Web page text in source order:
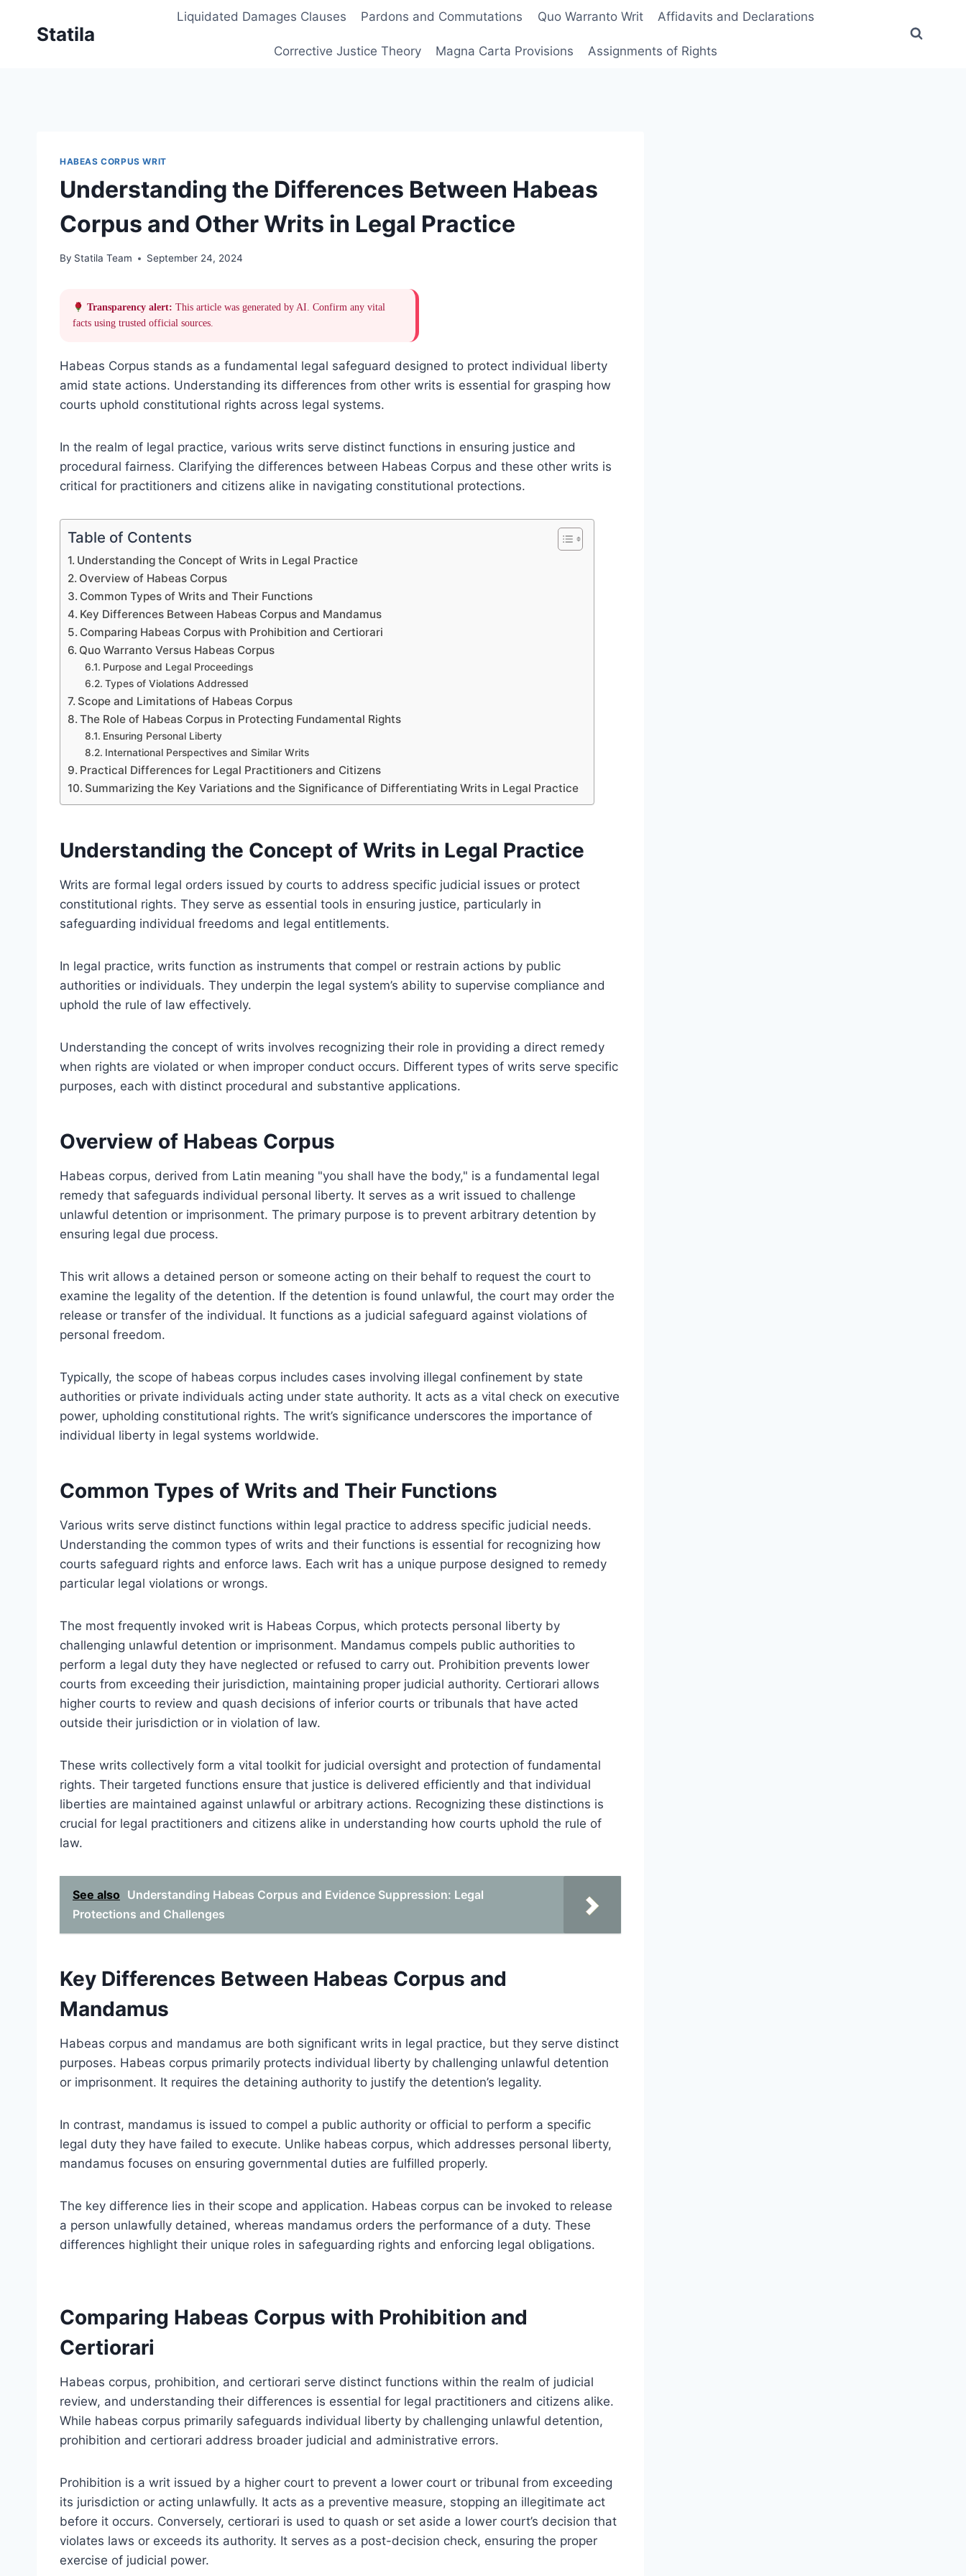
Statila
Liquidated Damages Clauses Pardons and Commutations Quo Warranto Writ Affidavits and Declarations
Corrective Justice Theory Magna Carta Provisions Assignments of Rights
HABEAS CORPUS WRIT
Understanding the Differences Between Habeas
Corpus and Other Writs in Legal Practice
By Statila Team September 24, 2024
Transparency alert: This article was generated by AI. Confirm any vital
facts using trusted official sources.
Habeas Corpus stands as a fundamental legal safeguard designed to protect individual liberty
amid state actions. Understanding its differences from other writs is essential for grasping how
courts uphold constitutional rights across legal systems.
In the realm of legal practice, various writs serve distinct functions in ensuring justice and
procedural fairness. Clarifying the differences between Habeas Corpus and these other writs is
critical for practitioners and citizens alike in navigating constitutional protections.
Table of Contents
Understanding the Concept of Writs in Legal Practice
Overview of Habeas Corpus
Common Types of Writs and Their Functions
Key Differences Between Habeas Corpus and Mandamus
Comparing Habeas Corpus with Prohibition and Certiorari
Quo Warranto Versus Habeas Corpus
Purpose and Legal Proceedings
Types of Violations Addressed
Scope and Limitations of Habeas Corpus
The Role of Habeas Corpus in Protecting Fundamental Rights
Ensuring Personal Liberty
International Perspectives and Similar Writs
Practical Differences for Legal Practitioners and Citizens
Summarizing the Key Variations and the Significance of Differentiating Writs in Legal Practice
Understanding the Concept of Writs in Legal Practice
Writs are formal legal orders issued by courts to address specific judicial issues or protect
constitutional rights. They serve as essential tools in ensuring justice, particularly in
safeguarding individual freedoms and legal entitlements.
In legal practice, writs function as instruments that compel or restrain actions by public
authorities or individuals. They underpin the legal system’s ability to supervise compliance and
uphold the rule of law effectively.
Understanding the concept of writs involves recognizing their role in providing a direct remedy
when rights are violated or when improper conduct occurs. Different types of writs serve specific
purposes, each with distinct procedural and substantive applications.
Overview of Habeas Corpus
Habeas corpus, derived from Latin meaning "you shall have the body," is a fundamental legal
remedy that safeguards individual personal liberty. It serves as a writ issued to challenge
unlawful detention or imprisonment. The primary purpose is to prevent arbitrary detention by
ensuring legal due process.
This writ allows a detained person or someone acting on their behalf to request the court to
examine the legality of the detention. If the detention is found unlawful, the court may order the
release or transfer of the individual. It functions as a judicial safeguard against violations of
personal freedom.
Typically, the scope of habeas corpus includes cases involving illegal confinement by state
authorities or private individuals acting under state authority. It acts as a vital check on executive
power, upholding constitutional rights. The writ’s significance underscores the importance of
individual liberty in legal systems worldwide.
Common Types of Writs and Their Functions
Various writs serve distinct functions within legal practice to address specific judicial needs.
Understanding the common types of writs and their functions is essential for recognizing how
courts safeguard rights and enforce laws. Each writ has a unique purpose designed to remedy
particular legal violations or wrongs.
The most frequently invoked writ is Habeas Corpus, which protects personal liberty by
challenging unlawful detention or imprisonment. Mandamus compels public authorities to
perform a legal duty they have neglected or refused to carry out. Prohibition prevents lower
courts from exceeding their jurisdiction, maintaining proper judicial authority. Certiorari allows
higher courts to review and quash decisions of inferior courts or tribunals that have acted
outside their jurisdiction or in violation of law.
These writs collectively form a vital toolkit for judicial oversight and protection of fundamental
rights. Their targeted functions ensure that justice is delivered efficiently and that individual
liberties are maintained against unlawful or arbitrary actions. Recognizing these distinctions is
crucial for legal practitioners and citizens alike in understanding how courts uphold the rule of
law.
See also Understanding Habeas Corpus and Evidence Suppression: Legal
Protections and Challenges
Key Differences Between Habeas Corpus and
Mandamus
Habeas corpus and mandamus are both significant writs in legal practice, but they serve distinct
purposes. Habeas corpus primarily protects individual liberty by challenging unlawful detention
or imprisonment. It requires the detaining authority to justify the detention’s legality.
In contrast, mandamus is issued to compel a public authority or official to perform a specific
legal duty they have failed to execute. Unlike habeas corpus, which addresses personal liberty,
mandamus focuses on ensuring governmental duties are fulfilled properly.
The key difference lies in their scope and application. Habeas corpus can be invoked to release
a person unlawfully detained, whereas mandamus orders the performance of a duty. These
differences highlight their unique roles in safeguarding rights and enforcing legal obligations.
Comparing Habeas Corpus with Prohibition and
Certiorari
Habeas corpus, prohibition, and certiorari serve distinct functions within the realm of judicial
review, and understanding their differences is essential for legal practitioners and citizens alike.
While habeas corpus primarily safeguards individual liberty by challenging unlawful detention,
prohibition and certiorari address broader judicial and administrative errors.
Prohibition is a writ issued by a higher court to prevent a lower court or tribunal from exceeding
its jurisdiction or acting unlawfully. It acts as a preventive measure, stopping an illegitimate act
before it occurs. Conversely, certiorari is used to quash or set aside a lower court’s decision that
violates laws or exceeds its authority. It serves as a post-decision check, ensuring the proper
exercise of judicial power.